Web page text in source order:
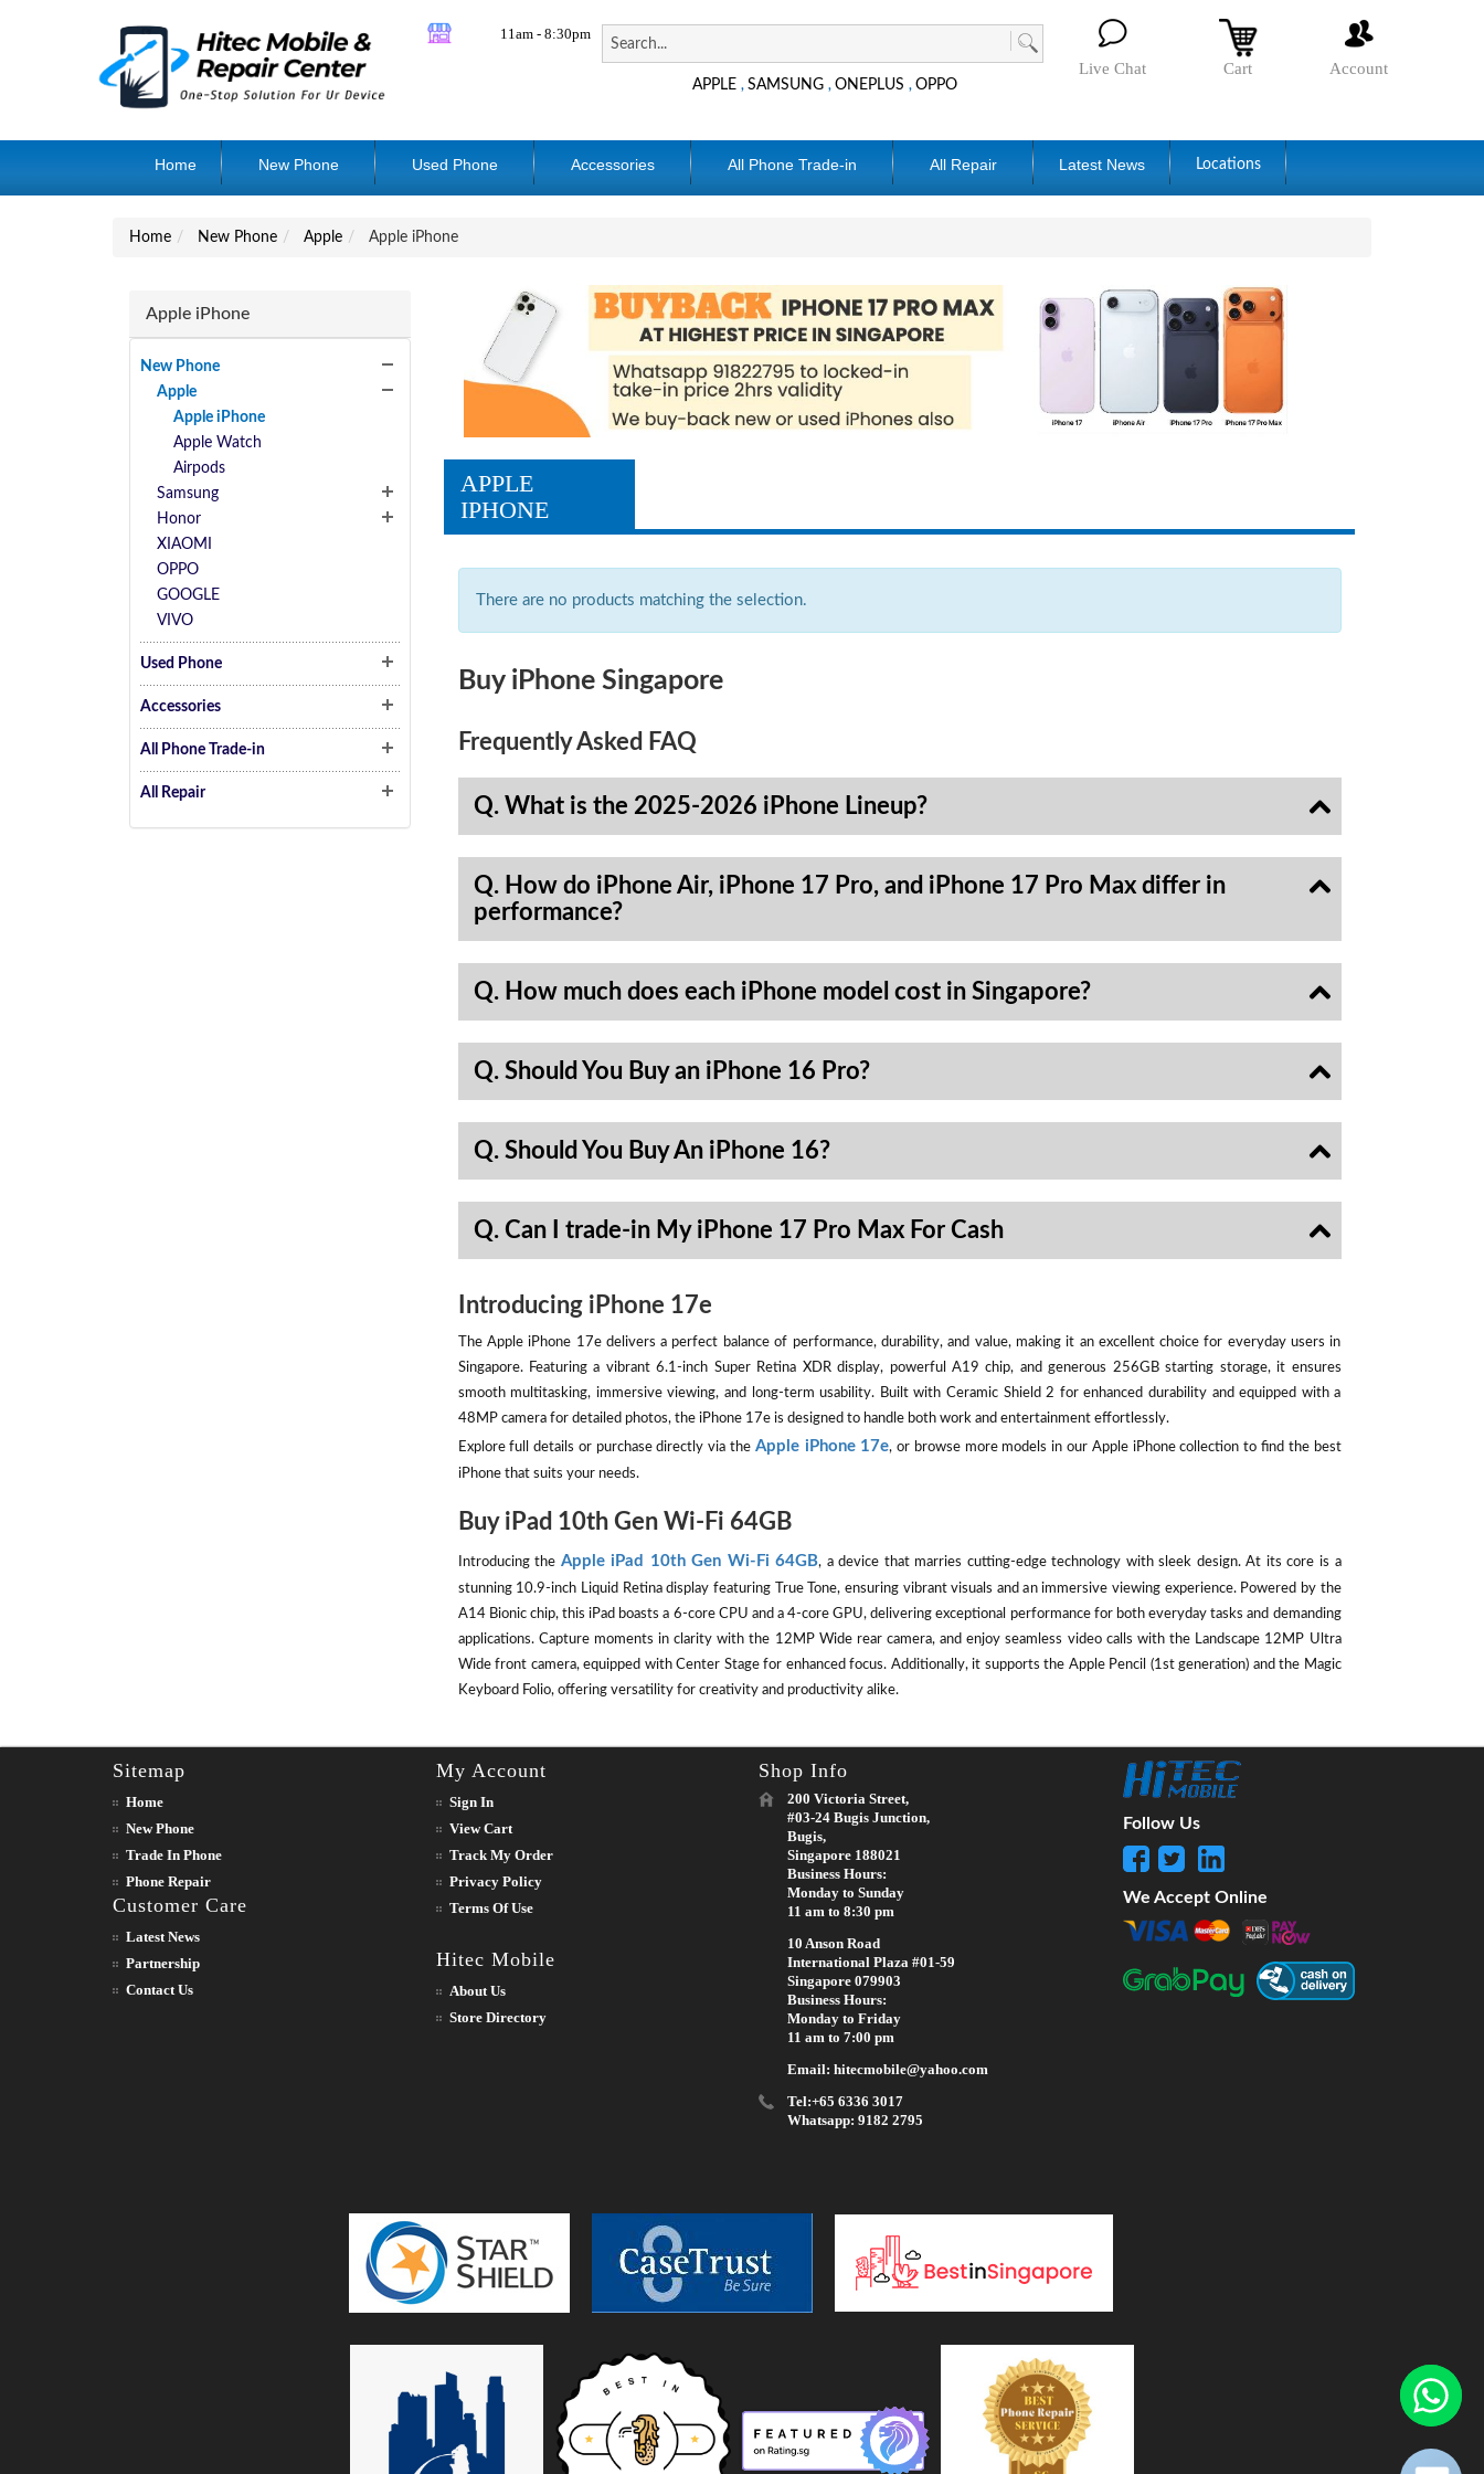
11am - 8:30pm
APPLE ,SAMSUNG ,ONEPLUS ,OPPO
Live Chat Cart Account
Home New Phone Used Phone Accessories All Phone Trade-in All Repair Latest News Locations
Home New Phone Apple Apple iPhone
Apple iPhone
New Phone
Apple
Apple iPhone
Apple Watch
Airpods
Samsung
Honor
XIAOMI
OPPO
GOOGLE
VIVO
Used Phone
Accessories
All Phone Trade-in
All Repair
APPLE
IPHONE
There are no products matching the selection.
Buy iPhone Singapore
Frequently Asked FAQ
Q. What is the 2025-2026 iPhone Lineup?
Q. How do iPhone Air, iPhone 17 Pro, and iPhone 17 Pro Max differ in
performance?
Q. How much does each iPhone model cost in Singapore?
Q. Should You Buy an iPhone 16 Pro?
Q. Should You Buy An iPhone 16?
Q. Can I trade-in My iPhone 17 Pro Max For Cash
Introducing iPhone 17e
The Apple iPhone 17e delivers a perfect balance of performance, durability, and value, making it an excellent choice for everyday users in
Singapore. Featuring a vibrant 6.1-inch Super Retina XDR display, powerful A19 chip, and generous 256GB starting storage, it ensures
smooth multitasking, immersive viewing, and long-term usability. Built with Ceramic Shield 2 for enhanced durability and equipped with a
48MP camera for detailed photos, the iPhone 17e is designed to handle both work and entertainment effortlessly.
Explore full details or purchase directly via the Apple iPhone 17e, or browse more models in our Apple iPhone collection to find the best
iPhone that suits your needs.
Buy iPad 10th Gen Wi-Fi 64GB
Introducing the Apple iPad 10th Gen Wi-Fi 64GB, a device that marries cutting-edge technology with sleek design. At its core is a
stunning 10.9-inch Liquid Retina display featuring True Tone, ensuring vibrant visuals and an immersive viewing experience. Powered by the
A14 Bionic chip, this iPad boasts a 6-core CPU and a 4-core GPU, delivering exceptional performance for both everyday tasks and demanding
applications. Capture moments in clarity with the 12MP Wide rear camera, and enjoy seamless video calls with the Landscape 12MP Ultra
Wide front camera, equipped with Center Stage for enhanced focus. Additionally, it supports the Apple Pencil (1st generation) and the Magic
Keyboard Folio, offering versatility for creativity and productivity alike.
Sitemap
Home
New Phone
Trade In Phone
Phone Repair
Customer Care
Latest News
Partnership
Contact Us
My Account
Sign In
View Cart
Track My Order
Privacy Policy
Terms Of Use
Hitec Mobile
About Us
Store Directory
Shop Info
200 Victoria Street,
#03-24 Bugis Junction,
Bugis,
Singapore 188021
Business Hours:
Monday to Sunday
11 am to 8:30 pm
10 Anson Road
International Plaza #01-59
Singapore 079903
Business Hours:
Monday to Friday
11 am to 7:00 pm
Email: hitecmobile@yahoo.com
Tel:+65 6336 3017
Whatsapp: 9182 2795
Follow Us
We Accept Online